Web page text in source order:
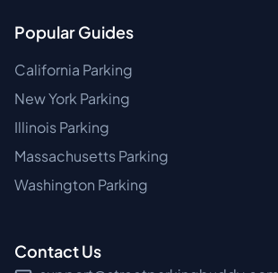
Popular Guides
California Parking
New York Parking
Illinois Parking
Massachusetts Parking
Washington Parking
Contact Us